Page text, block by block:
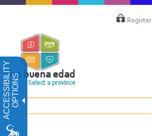
ACCESSIBILITYOPTIONS
Skip
content
deRegister
en buena edad
Select a province